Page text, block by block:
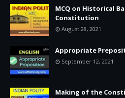
MCQ on Historical
Constitution
August 28, 2021
Appropriate
September 12, 2021
Making of the